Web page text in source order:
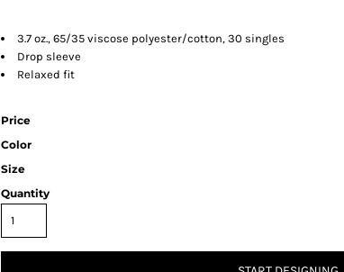
3.7 oz., 65/35 viscose polyester/cotton, 30 singles
Drop sleeve
Relaxed fit
Price
Color
Size
Quantity